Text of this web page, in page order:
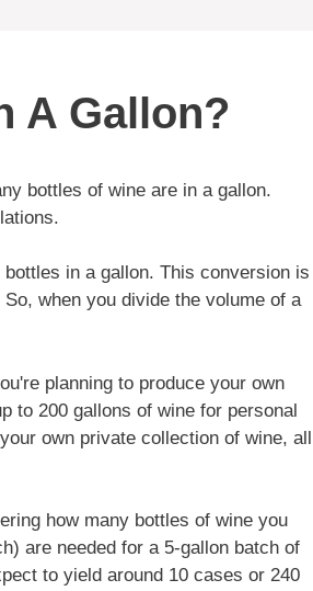
A Gallon?
bottles of wine are in a gallon.
in a gallon. This conversion is
when you divide the volume of a
planning to produce your own
to 200 gallons of wine for personal
own private collection of wine, all
how many bottles of wine you
are needed for a 5-gallon batch of
to yield around 10 cases or 240